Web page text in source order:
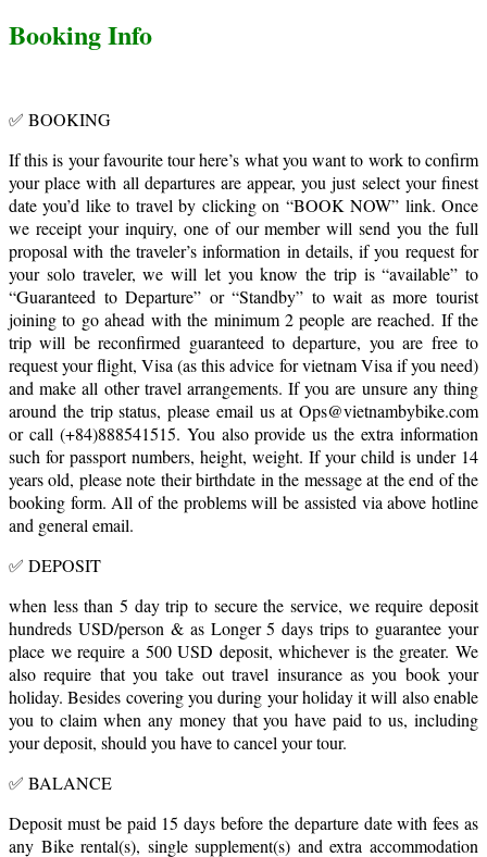
Booking Info
✅ BOOKING
If this is your favourite tour here’s what you want to work to confirm
your place with all departures are appear, you just select your finest
date you’d like to travel by clicking on “BOOK NOW” link. Once
we receipt your inquiry, one of our member will send you the full
proposal with the traveler’s information in details, if you request for
your solo traveler, we will let you know the trip is “available” to
“Guaranteed to Departure” or “Standby” to wait as more tourist
joining to go ahead with the minimum 2 people are reached. If the
trip will be reconfirmed guaranteed to departure, you are free to
request your flight, Visa (as this advice for vietnam Visa if you need)
and make all other travel arrangements. If you are unsure any thing
around the trip status, please email us at Ops@vietnambybike.com
or call (+84)888541515. You also provide us the extra information
such for passport numbers, height, weight. If your child is under 14
years old, please note their birthdate in the message at the end of the
booking form. All of the problems will be assisted via above hotline
and general email.
✅ DEPOSIT
when less than 5 day trip to secure the service, we require deposit
hundreds USD/person & as Longer 5 days trips to guarantee your
place we require a 500 USD deposit, whichever is the greater. We
also require that you take out travel insurance as you book your
holiday. Besides covering you during your holiday it will also enable
you to claim when any money that you have paid to us, including
your deposit, should you have to cancel your tour.
✅ BALANCE
Deposit must be paid 15 days before the departure date with fees as
any Bike rental(s), single supplement(s) and extra accommodation